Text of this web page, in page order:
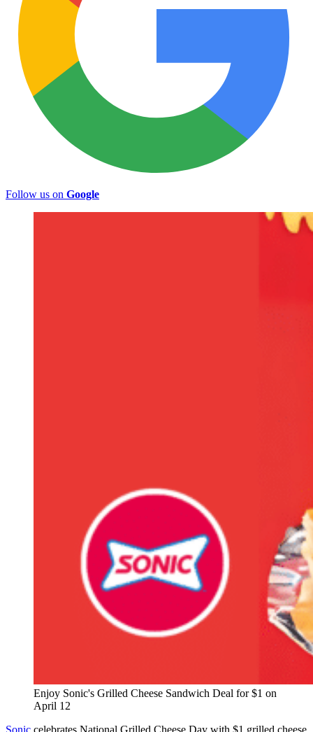
Follow us on Google
Enjoy Sonic's Grilled Cheese Sandwich Deal for $1 on
April 12
Sonic celebrates National Grilled Cheese Day with $1 grilled cheese